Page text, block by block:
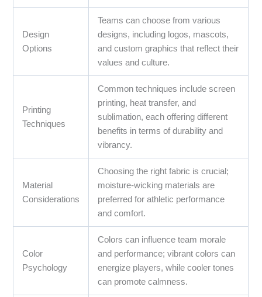
Design
Options
Teams can choose from various
designs, including logos, mascots,
and custom graphics that reflect their
values and culture.
Printing
Techniques
Common techniques include screen
printing, heat transfer, and
sublimation, each offering different
benefits in terms of durability and
vibrancy.
Material
Considerations
Choosing the right fabric is crucial;
moisture-wicking materials are
preferred for athletic performance
and comfort.
Color
Psychology
Colors can influence team morale
and performance; vibrant colors can
energize players, while cooler tones
can promote calmness.